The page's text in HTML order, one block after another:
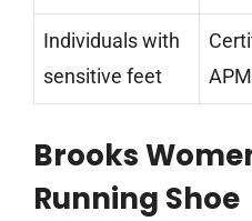
Individuals with
sensitive feet
Brooks
Running Shoe